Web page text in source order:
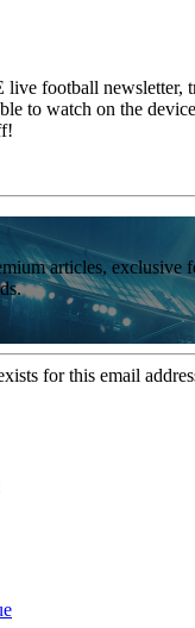
live football newsletter,
to watch on the
articles, exclusive
for this email